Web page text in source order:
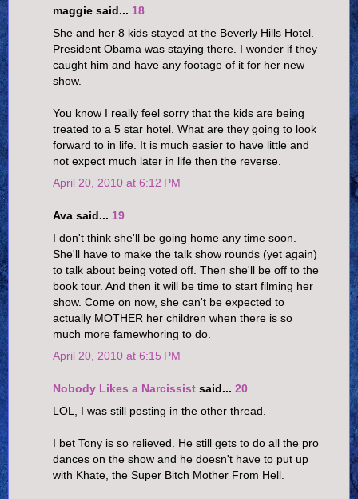
maggie said... 18
She and her 8 kids stayed at the Beverly Hills Hotel.
President Obama was staying there. I wonder if they
caught him and have any footage of it for her new
show.
You know I really feel sorry that the kids are being
treated to a 5 star hotel. What are they going to look
forward to in life. It is much easier to have little and
not expect much later in life then the reverse.
April 20, 2010 at 6:12 PM
Ava said... 19
I don't think she'll be going home any time soon.
She'll have to make the talk show rounds (yet again)
to talk about being voted off. Then she'll be off to the
book tour. And then it will be time to start filming her
show. Come on now, she can't be expected to
actually MOTHER her children when there is so
much more famewhoring to do.
April 20, 2010 at 6:15 PM
Nobody Likes a Narcissist said... 20
LOL, I was still posting in the other thread.
I bet Tony is so relieved. He still gets to do all the pro
dances on the show and he doesn't have to put up
with Khate, the Super Bitch Mother From Hell.